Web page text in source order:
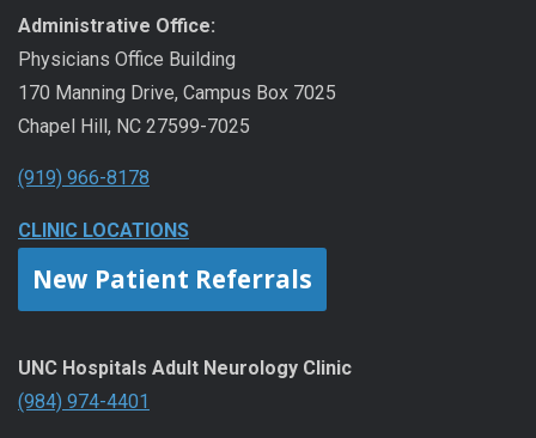
Administrative Office:
Physicians Office Building
170 Manning Drive, Campus Box 7025
Chapel Hill, NC 27599-7025
(919) 966-8178
CLINIC LOCATIONS
New Patient Referrals
UNC Hospitals Adult Neurology Clinic
(984) 974-4401